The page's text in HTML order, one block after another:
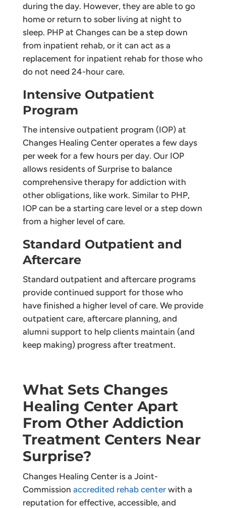
during the day. However, they are able to go
home or return to sober living at night to
sleep. PHP at Changes can be a step down
from inpatient rehab, or it can act as a
replacement for inpatient rehab for those who
do not need 24-hour care.
Intensive Outpatient
Program
The intensive outpatient program (IOP) at
Changes Healing Center operates a few days
per week for a few hours per day. Our IOP
allows residents of Surprise to balance
comprehensive therapy for addiction with
other obligations, like work. Similar to PHP,
IOP can be a starting care level or a step down
from a higher level of care.
Standard Outpatient and
Aftercare
Standard outpatient and aftercare programs
provide continued support for those who
have finished a higher level of care. We provide
outpatient care, aftercare planning, and
alumni support to help clients maintain (and
keep making) progress after treatment.
What Sets Changes
Healing Center Apart
From Other Addiction
Treatment Centers Near
Surprise?
Changes Healing Center is a Joint-
Commission accredited rehab centerwith a
reputation for effective, accessible, and